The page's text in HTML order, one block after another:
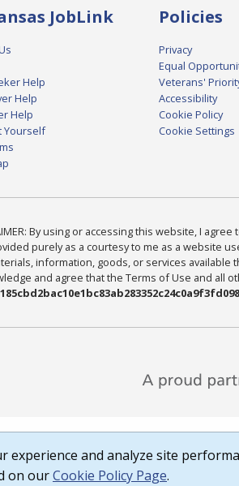
JobLink
Help
Help
Help
Yourself
Policies
Privacy
Equal
Veterans'
Accessibility
Cookie Policy
Cookie Settings
By using or accessing this website, I
purely as a courtesy to me as a website
information, goods, or services
and agree that the Terms of Use and all
experience and analyze site
on ourCookie Policy Page.